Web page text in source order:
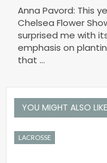
Anna Pavord: This
Chelsea Flower
surprised me with
emphasis on
that …
YOU MIGHT ALSO LIKE
LACROSSE